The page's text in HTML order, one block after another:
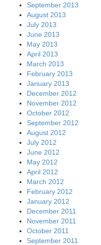
September 2013
August 2013
July 2013
June 2013
May 2013
April 2013
March 2013
February 2013
January 2013
December 2012
November 2012
October 2012
September 2012
August 2012
July 2012
June 2012
May 2012
April 2012
March 2012
February 2012
January 2012
December 2011
November 2011
October 2011
September 2011